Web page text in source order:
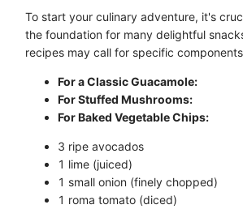
To start your culinary adventure, it's
the foundation for many delightful
recipes may call for specific
For a Classic Guacamole:
For Stuffed Mushrooms:
For Baked Vegetable Chips:
3 ripe avocados
1 lime (juiced)
1 small onion (finely chopped)
1 roma tomato (diced)